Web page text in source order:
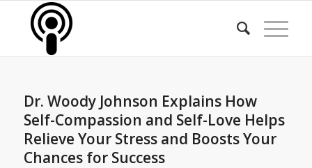
Dr. Woody Johnson Explains How
Self-Compassion and Self-Love Helps
Relieve Your Stress and Boosts Your
Chances for Success